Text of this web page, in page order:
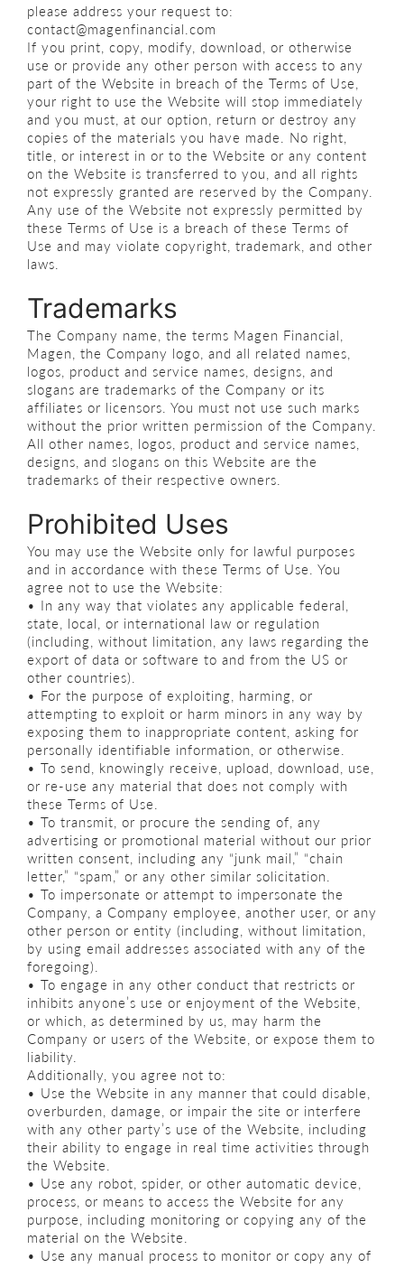
please address your request to:
contact@magenfinancial.com
If you print, copy, modify, download, or otherwise
use or provide any other person with access to any
part of the Website in breach of the Terms of Use,
your right to use the Website will stop immediately
and you must, at our option, return or destroy any
copies of the materials you have made. No right,
title, or interest in or to the Website or any content
on the Website is transferred to you, and all rights
not expressly granted are reserved by the Company.
Any use of the Website not expressly permitted by
these Terms of Use is a breach of these Terms of
Use and may violate copyright, trademark, and other
laws.
Trademarks
The Company name, the terms Magen Financial,
Magen, the Company logo, and all related names,
logos, product and service names, designs, and
slogans are trademarks of the Company or its
affiliates or licensors. You must not use such marks
without the prior written permission of the Company.
All other names, logos, product and service names,
designs, and slogans on this Website are the
trademarks of their respective owners.
Prohibited Uses
You may use the Website only for lawful purposes
and in accordance with these Terms of Use. You
agree not to use the Website:
• In any way that violates any applicable federal,
state, local, or international law or regulation
(including, without limitation, any laws regarding the
export of data or software to and from the US or
other countries).
• For the purpose of exploiting, harming, or
attempting to exploit or harm minors in any way by
exposing them to inappropriate content, asking for
personally identifiable information, or otherwise.
• To send, knowingly receive, upload, download, use,
or re-use any material that does not comply with
these Terms of Use.
• To transmit, or procure the sending of, any
advertising or promotional material without our prior
written consent, including any “junk mail,” “chain
letter,” “spam,” or any other similar solicitation.
• To impersonate or attempt to impersonate the
Company, a Company employee, another user, or any
other person or entity (including, without limitation,
by using email addresses associated with any of the
foregoing).
• To engage in any other conduct that restricts or
inhibits anyone’s use or enjoyment of the Website,
or which, as determined by us, may harm the
Company or users of the Website, or expose them to
liability.
Additionally, you agree not to:
• Use the Website in any manner that could disable,
overburden, damage, or impair the site or interfere
with any other party’s use of the Website, including
their ability to engage in real time activities through
the Website.
• Use any robot, spider, or other automatic device,
process, or means to access the Website for any
purpose, including monitoring or copying any of the
material on the Website.
• Use any manual process to monitor or copy any of